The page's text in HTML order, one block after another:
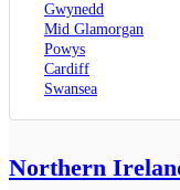
Gwynedd
Mid Glamorgan
Powys
Cardiff
Swansea
Northern